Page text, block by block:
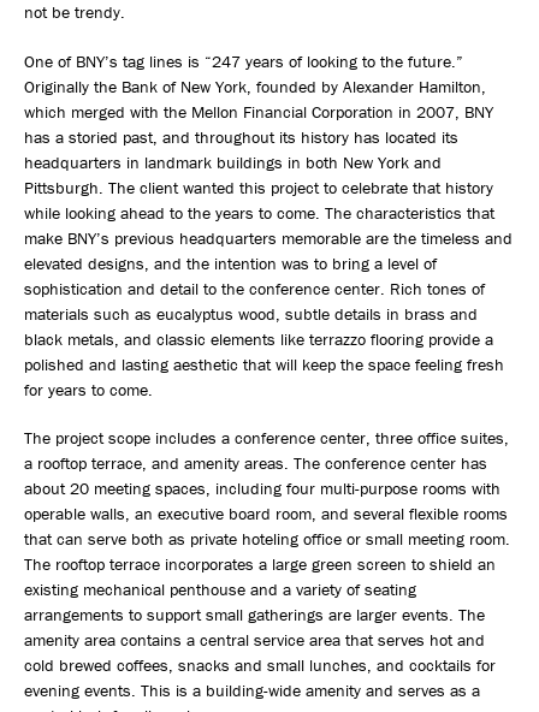
not be trendy.
One of BNY’s tag lines is “247 years of looking to the future.”
Originally the Bank of New York, founded by Alexander Hamilton,
which merged with the Mellon Financial Corporation in 2007, BNY
has a storied past, and throughout its history has located its
headquarters in landmark buildings in both New York and
Pittsburgh. The client wanted this project to celebrate that history
while looking ahead to the years to come. The characteristics that
make BNY’s previous headquarters memorable are the timeless and
elevated designs, and the intention was to bring a level of
sophistication and detail to the conference center. Rich tones of
materials such as eucalyptus wood, subtle details in brass and
black metals, and classic elements like terrazzo flooring provide a
polished and lasting aesthetic that will keep the space feeling fresh
for years to come.
The project scope includes a conference center, three office suites,
a rooftop terrace, and amenity areas. The conference center has
about 20 meeting spaces, including four multi-purpose rooms with
operable walls, an executive board room, and several flexible rooms
that can serve both as private hoteling office or small meeting room.
The rooftop terrace incorporates a large green screen to shield an
existing mechanical penthouse and a variety of seating
arrangements to support small gatherings are larger events. The
amenity area contains a central service area that serves hot and
cold brewed coffees, snacks and small lunches, and cocktails for
evening events. This is a building-wide amenity and serves as a